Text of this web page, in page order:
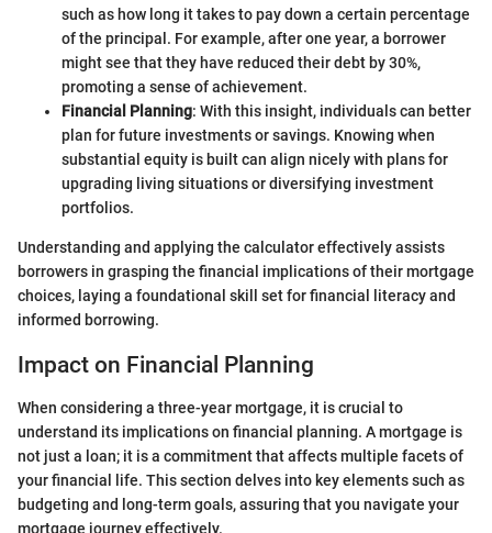
such as how long it takes to pay down a certain percentage
of the principal. For example, after one year, a borrower
might see that they have reduced their debt by 30%,
promoting a sense of achievement.
Financial Planning: With this insight, individuals can better
plan for future investments or savings. Knowing when
substantial equity is built can align nicely with plans for
upgrading living situations or diversifying investment
portfolios.
Understanding and applying the calculator effectively assists
borrowers in grasping the financial implications of their mortgage
choices, laying a foundational skill set for financial literacy and
informed borrowing.
Impact on Financial Planning
When considering a three-year mortgage, it is crucial to
understand its implications on financial planning. A mortgage is
not just a loan; it is a commitment that affects multiple facets of
your financial life. This section delves into key elements such as
budgeting and long-term goals, assuring that you navigate your
mortgage journey effectively.